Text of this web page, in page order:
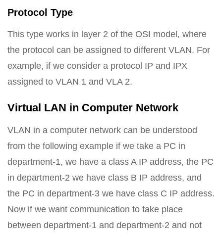
Protocol Type
This type works in layer 2 of the OSI model, where
the protocol can be assigned to different VLAN. For
example, if we consider a protocol IP and IPX
assigned to VLAN 1 and VLA 2.
Virtual LAN in Computer Network
VLAN in a computer network can be understood
from the following example if we take a PC in
department-1, we have a class A IP address, the PC
in department-2 we have class B IP address, and
the PC in department-3 we have class C IP address.
Now if we want communication to take place
between department-1 and department-2 and not